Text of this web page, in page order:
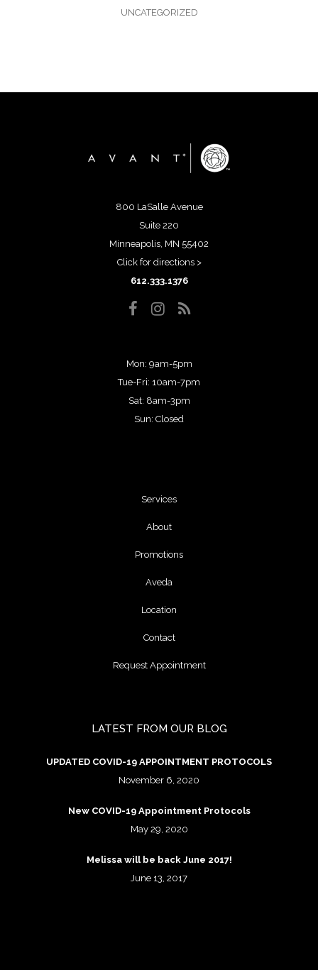
UNCATEGORIZED
800 LaSalle Avenue
Suite 220
Minneapolis, MN 55402
Click for directions >
612.333.1376
Mon: 9am-5pm
Tue-Fri: 10am-7pm
Sat: 8am-3pm
Sun: Closed
Services
About
Promotions
Aveda
Location
Contact
Request Appointment
LATEST FROM OUR BLOG
UPDATED COVID-19 APPOINTMENT PROTOCOLS
November 6, 2020
New COVID-19 Appointment Protocols
May 29, 2020
Melissa will be back June 2017!
June 13, 2017